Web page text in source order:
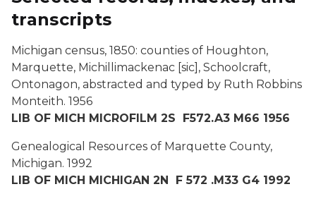
transcripts
Michigan census, 1850: counties of Houghton,
Marquette, Michillimackenac [sic], Schoolcraft,
Ontonagon, abstracted and typed by Ruth Robbins
Monteith. 1956
LIB OF MICH MICROFILM 2S F572.A3 M66 1956
Genealogical Resources of Marquette County,
Michigan. 1992
LIB OF MICH MICHIGAN 2N F 572 .M33 G4 1992